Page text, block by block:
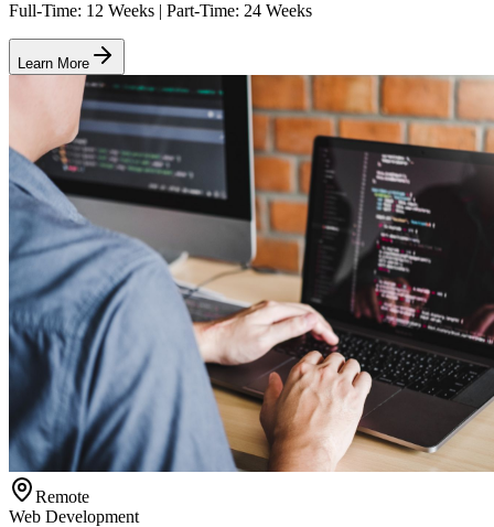
Full-Time: 12 Weeks | Part-Time: 24 Weeks
Learn More
Remote
Web Development